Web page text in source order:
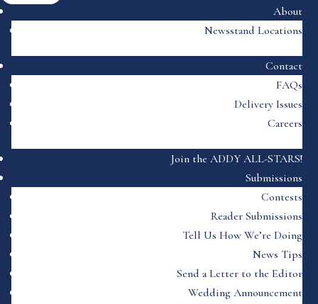
About
Newsstand Locations
Contact
FAQs
Delivery Issues
Careers
Join the ADDY ALL-STARS!
Submissions
Contests
Reader Submissions
Tell Us How We’re Doing
News Tips
Send a Letter to the Editor
Wedding Announcement